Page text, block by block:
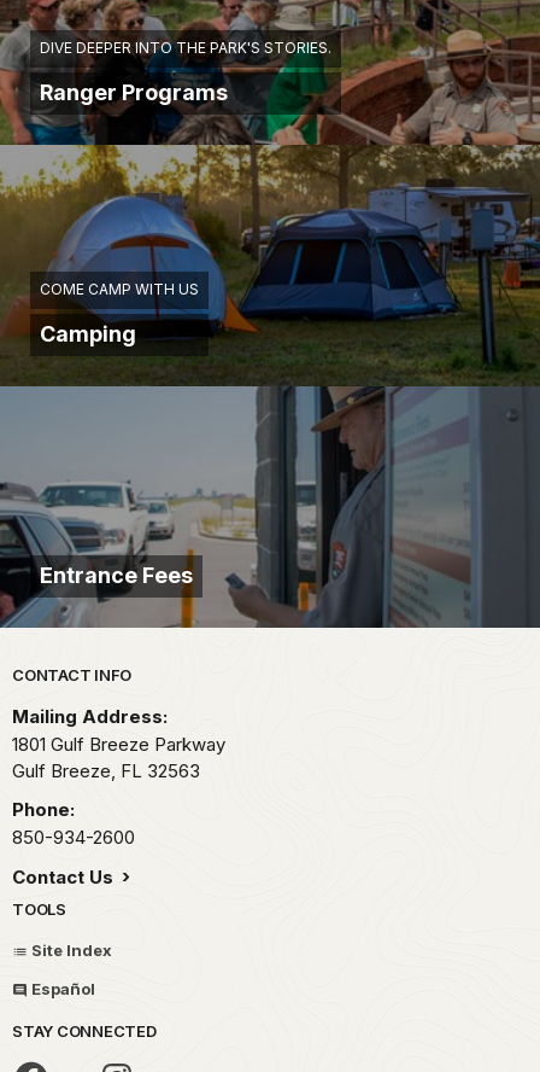
DIVE DEEPER INTO THE PARK'S STORIES.
Ranger Programs
COME CAMP WITH US
Camping
Entrance Fees
Park footer
CONTACT INFO
Mailing Address:
1801 Gulf Breeze Parkway
Gulf Breeze, FL 32563
Phone:
850-934-2600
Contact Us
TOOLS
Site Index
Español
STAY CONNECTED